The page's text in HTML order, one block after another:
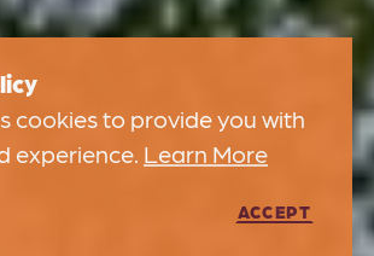
cookies to provide you with
experience. Learn More
ACCEPT